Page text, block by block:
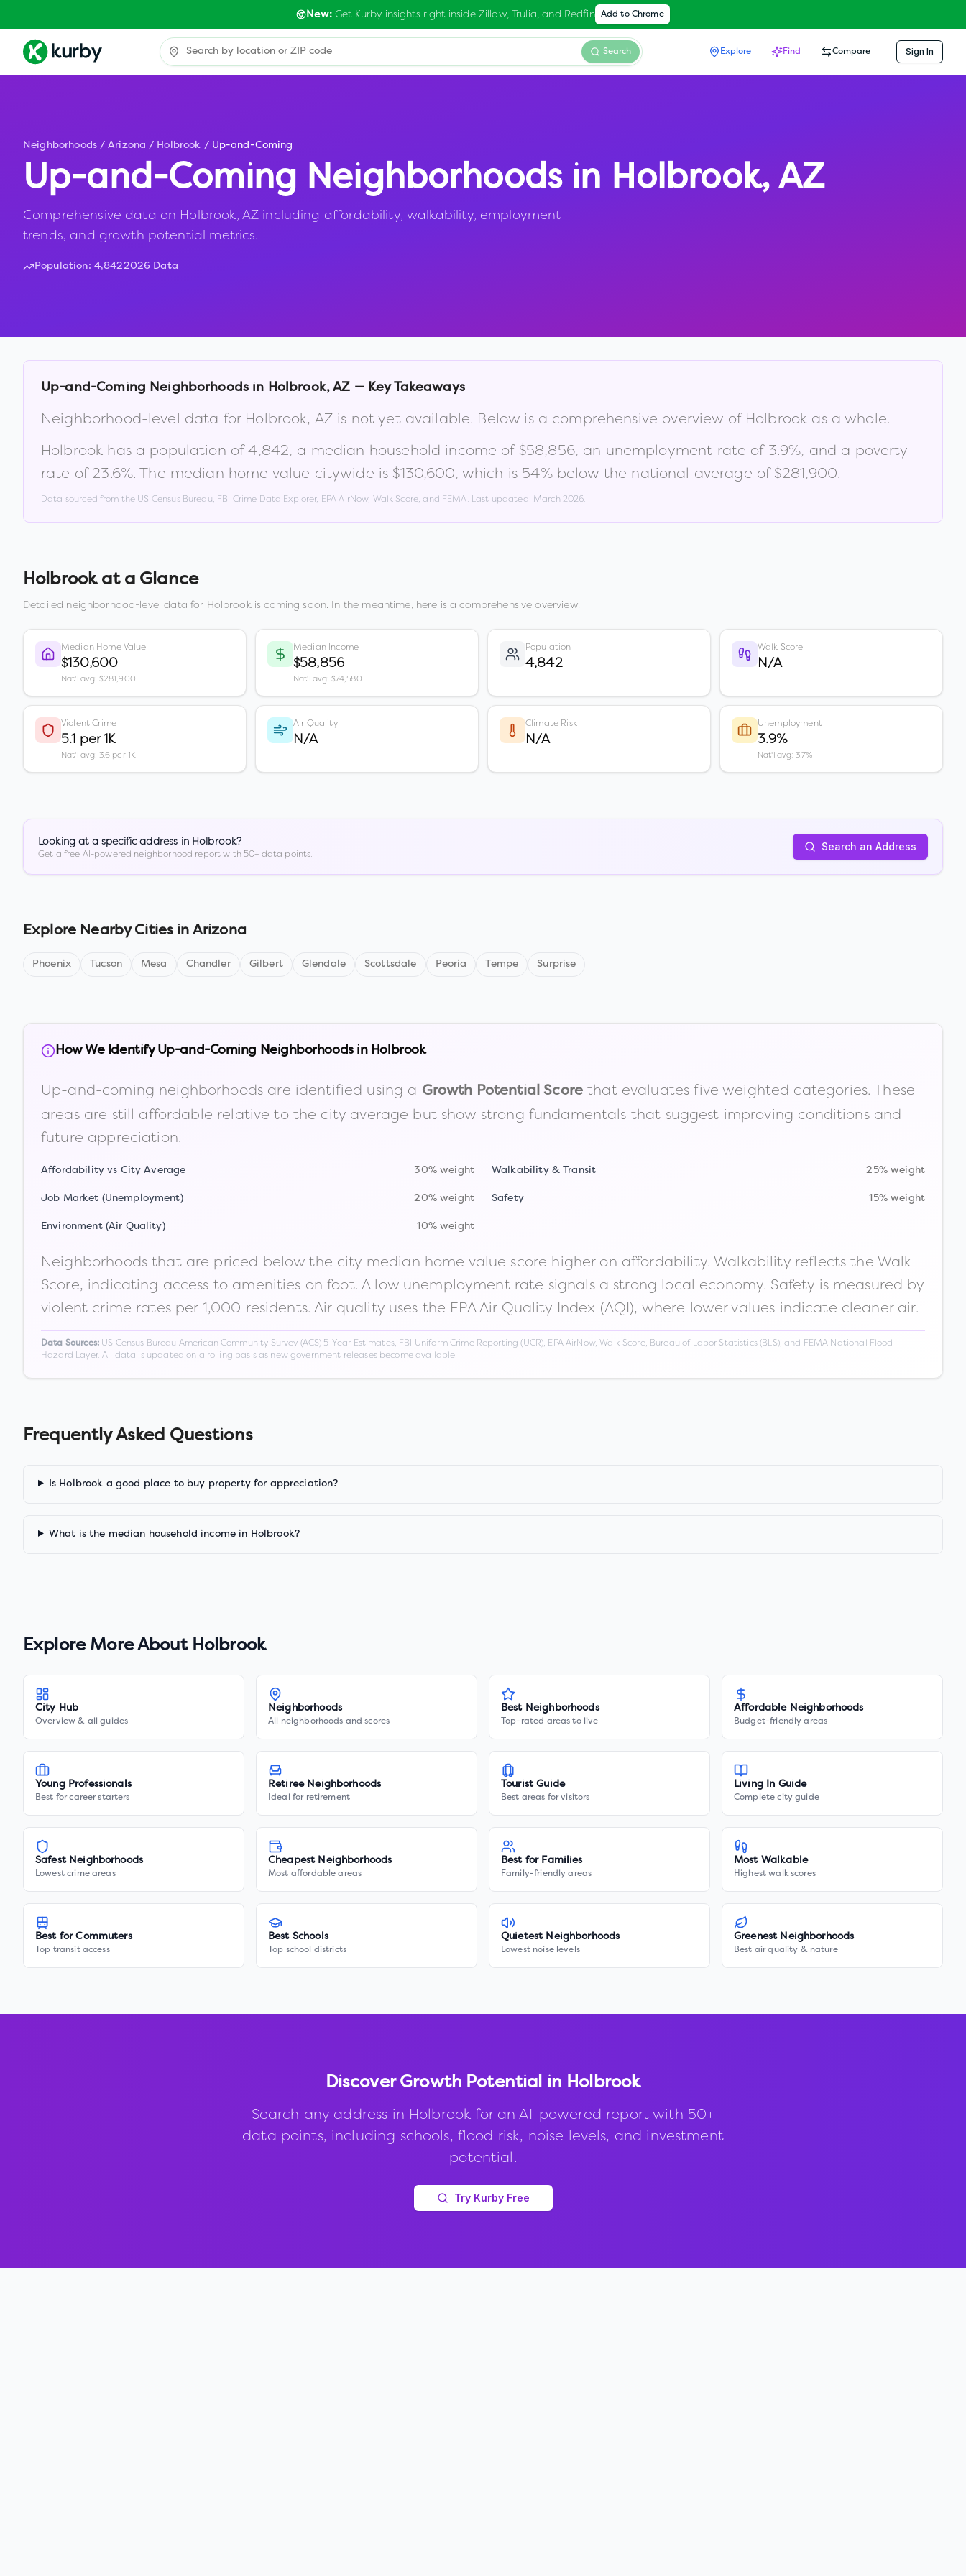
New:Get Kurby insights right inside Zillow, Trulia, and Redfin Add to Chrome
Search Explore Find Compare Sign In
Neighborhoods / Arizona / Holbrook / Up-and-Coming
Up-and-Coming Neighborhoods in Holbrook,AZ
Comprehensive data on Holbrook, AZ including affordability, walkability, employment
trends, and growth potential metrics.
Population: 4,8422026 Data
Up-and-Coming Neighborhoods in Holbrook,AZ — Key Takeaways
Neighborhood-level data for Holbrook, AZ is not yet available. Below is a comprehensive overview of Holbrook as a whole.
Holbrook has a population of4,842, a median household income of $58,856, an unemployment rate of 3.9%, and a poverty
rate of23.6%. The median home value citywide is $130,600, which is 54% below the national average of $281,900.
Data sourced from the US Census Bureau, FBI Crime Data Explorer, EPA AirNow, Walk Score, and FEMA. Last updated: March 2026.
Holbrookat a Glance
Detailed neighborhood-level data for Holbrookis coming soon. In the meantime, here is a comprehensive overview.
Median Home Value
$130,600
Nat'l avg: $281,900
Median Income
$58,856
Nat'l avg: $74,580
Population
4,842
Walk Score
N/A
Violent Crime
5.1 per 1K
Nat'l avg: 3.6 per 1K
Air Quality
N/A
Climate Risk
N/A
Unemployment
3.9%
Nat'l avg: 3.7%
Looking at a specific address in Holbrook?
Get a free AI-powered neighborhood report with 50+ data points.
Search an Address
Explore Nearby Cities in Arizona
Phoenix Tucson Mesa Chandler Gilbert Glendale Scottsdale Peoria Tempe Surprise
How We Identify Up-and-Coming Neighborhoods in Holbrook
Up-and-coming neighborhoods are identified using a Growth Potential Scorethat evaluates five weighted categories. These
areas are still affordable relative to the city average but show strong fundamentals that suggest improving conditions and
future appreciation.
Affordability vs City Average 30% weight Walkability & Transit 25% weight
Job Market (Unemployment) 20% weight Safety 15% weight
Environment (Air Quality) 10% weight
Neighborhoods that are priced below the city median home value score higher on affordability. Walkability reflects the Walk
Score, indicating access to amenities on foot. A low unemployment rate signals a strong local economy. Safety is measured by
violent crime rates per 1,000 residents. Air quality uses the EPA Air Quality Index (AQI), where lower values indicate cleaner air.
Data Sources:US Census Bureau American Community Survey (ACS) 5-Year Estimates, FBI Uniform Crime Reporting (UCR), EPA AirNow, Walk Score, Bureau of Labor Statistics (BLS), and FEMA National Flood
Hazard Layer. All data is updated on a rolling basis as new government releases become available.
Frequently Asked Questions
Is Holbrook a good place to buy property for appreciation?
What is the median household income in Holbrook?
Explore More About Holbrook
City Hub
Overview & all guides
Neighborhoods
All neighborhoods and scores
Best Neighborhoods
Top-rated areas to live
Affordable Neighborhoods
Budget-friendly areas
Young Professionals
Best for career starters
Retiree Neighborhoods
Ideal for retirement
Tourist Guide
Best areas for visitors
Living In Guide
Complete city guide
Safest Neighborhoods
Lowest crime areas
Cheapest Neighborhoods
Most affordable areas
Best for Families
Family-friendly areas
Most Walkable
Highest walk scores
Best for Commuters
Top transit access
Best Schools
Top school districts
Quietest Neighborhoods
Lowest noise levels
Greenest Neighborhoods
Best air quality & nature
Discover Growth Potential in Holbrook
Search any address in Holbrook for an AI-powered report with 50+
data points, including schools, flood risk, noise levels, and investment
potential.
Try Kurby Free